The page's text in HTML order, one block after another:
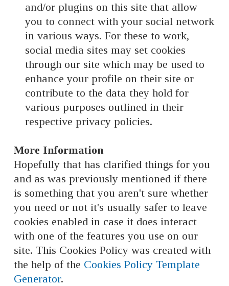
and/or plugins on this site that allow
you to connect with your social network
in various ways. For these to work,
social media sites may set cookies
through our site which may be used to
enhance your profile on their site or
contribute to the data they hold for
various purposes outlined in their
respective privacy policies.
More Information
Hopefully that has clarified things for you
and as was previously mentioned if there
is something that you aren't sure whether
you need or not it's usually safer to leave
cookies enabled in case it does interact
with one of the features you use on our
site. This Cookies Policy was created with
the help of the Cookies Policy Template
Generator.